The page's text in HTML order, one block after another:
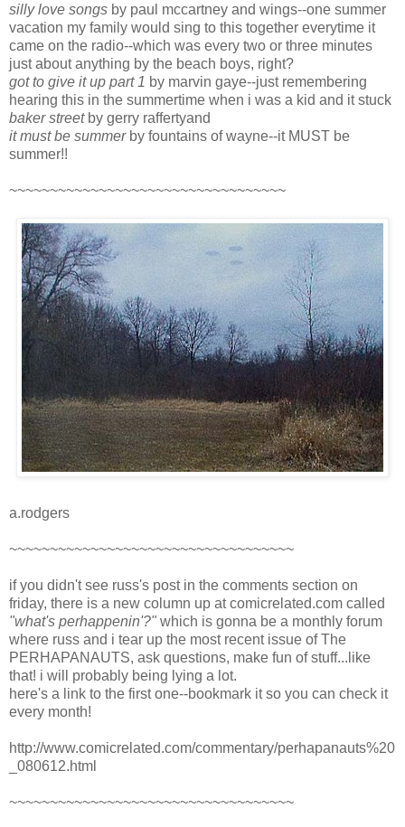
silly love songs by paul mccartney and wings--one summer
vacation my family would sing to this together everytime it
came on the radio--which was every two or three minutes
just about anything by the beach boys, right?
got to give it up part 1 by marvin gaye--just remembering
hearing this in the summertime when i was a kid and it stuck
baker streetby gerry raffertyand
it must be summerby fountains of wayne--it MUST be
summer!!
~~~~~~~~~~~~~~~~~~~~~~~~~~~~~~~~~~
a.rodgers
~~~~~~~~~~~~~~~~~~~~~~~~~~~~~~~~~~~
if you didn't see russ's post in the comments section on
friday, there is a new column up at comicrelated.com called
"what's perhappenin'?" which is gonna be a monthly forum
where russ and i tear up the most recent issue of The
PERHAPANAUTS, ask questions, make fun of stuff...like
that! i will probably being lying a lot.
here's a link to the first one--bookmark it so you can check it
every month!
http://www.comicrelated.com/commentary/perhapanauts%20
_080612.html
~~~~~~~~~~~~~~~~~~~~~~~~~~~~~~~~~~~